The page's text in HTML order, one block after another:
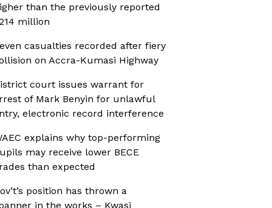
than the previously reported
million
casualties recorded after fiery
on Accra-Kumasi Highway
court issues warrant for
of Mark Benyin for unlawful
electronic record interference
explains why top-performing
may receive lower BECE
than expected
position has thrown a
in the works – Kwasi